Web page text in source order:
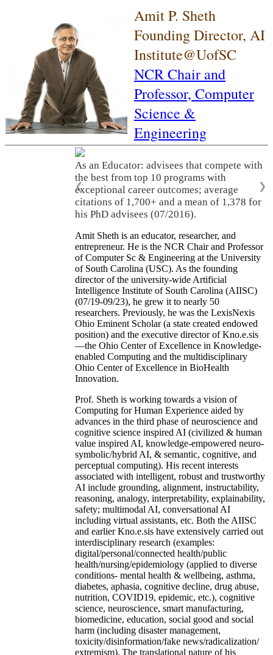
Amit P. Sheth
Founding Director, AI
Institute@UofSC
NCR Chair and
Professor, Computer
Science &
Engineering
As an Educator: advisees that compete with
the best from top 10 programs with
exceptional career outcomes; average
citations of 1,700+ and a mean of 1,378 for
his PhD advisees (07/2016).
❮ ❯
Amit Sheth is an educator, researcher, and
entrepreneur. He is the NCR Chair and Professor
of Computer Sc & Engineering at the University
of South Carolina (USC). As the founding
director of the university-wide Artificial
Intelligence Institute of South Carolina (AIISC)
(07/19-09/23), he grew it to nearly 50
researchers. Previously, he was the LexisNexis
Ohio Eminent Scholar (a state created endowed
position) and the executive director of Kno.e.sis
—the Ohio Center of Excellence in Knowledge-
enabled Computing and the multidisciplinary
Ohio Center of Excellence in BioHealth
Innovation.
Prof. Sheth is working towards a vision of
Computing for Human Experience aided by
advances in the third phase of neuroscience and
cognitive science inspired AI (civilized & human
value inspired AI, knowledge-empowered neuro-
symbolic/hybrid AI, & semantic, cognitive, and
perceptual computing). His recent interests
associated with intelligent, robust and trustworthy
AI include grounding, alignment, instructability,
reasoning, analogy, interpretability, explainability,
safety; multimodal AI, conversational AI
including virtual assistants, etc. Both the AIISC
and earlier Kno.e.sis have extensively carried out
interdisciplinary research (examples:
digital/personal/connected health/public
health/nursing/epidemiology (applied to diverse
conditions- mental health & wellbeing, asthma,
diabetes, aphasia, cognitive decline, drug abuse,
nutrition, COVID19, epidemic, etc.), cognitive
science, neuroscience, smart manufacturing,
biomedicine, education, social good and social
harm (including disaster management,
toxicity/disinformation/fake news/radicalization/
extremism). The translational nature of his